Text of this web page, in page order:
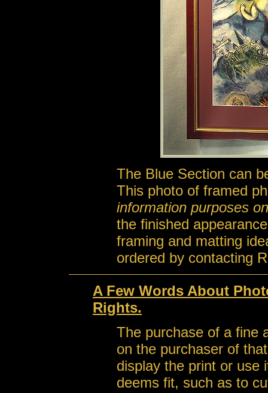
The Blue Section can
This photo of framed
information purposes
the finished
framing and matting
ordered by contacting
A Few Words About
Rights.
The purchase of a fine
on the purchaser of
display the print or use
deems fit, such as to